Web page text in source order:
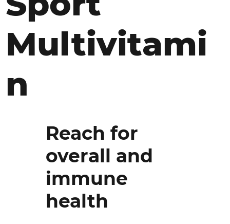
Multivitami
n
Reach for
overall and
immune
health